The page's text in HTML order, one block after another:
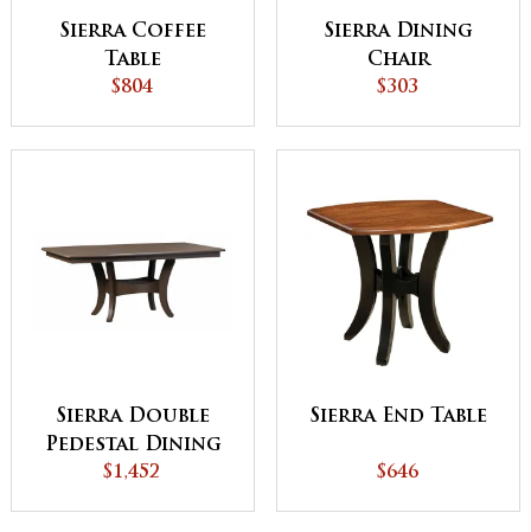
Sierra Coffee
Table
$804
Sierra Dining
Chair
$303
Sierra Double
Pedestal Dining
Table
$1,452
Sierra End Table
$646